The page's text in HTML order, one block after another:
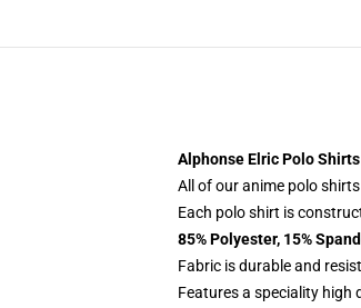
Alphonse Elric Polo
All of our anime polo
Each polo shirt is
85% Polyester, 15%
Fabric is durable and
Features a speciality